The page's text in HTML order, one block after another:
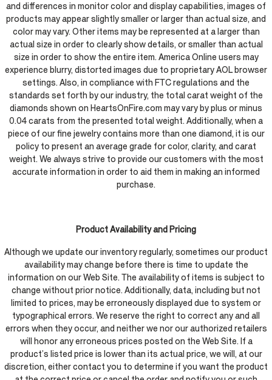
and differences in monitor color and display capabilities, images of
products may appear slightly smaller or larger than actual size, and
color may vary. Other items may be represented at a larger than
actual size in order to clearly show details, or smaller than actual
size in order to show the entire item. America Online users may
experience blurry, distorted images due to proprietary AOL browser
settings. Also, in compliance with FTC regulations and the
standards set forth by our industry, the total carat weight of the
diamonds shown on HeartsOnFire.com may vary by plus or minus
0.04 carats from the presented total weight. Additionally, when a
piece of our fine jewelry contains more than one diamond, it is our
policy to present an average grade for color, clarity, and carat
weight. We always strive to provide our customers with the most
accurate information in order to aid them in making an informed
purchase.
Product Availability and Pricing
Although we update our inventory regularly, sometimes our product
availability may change before there is time to update the
information on our Web Site. The availability of items is subject to
change without prior notice. Additionally, data, including but not
limited to prices, may be erroneously displayed due to system or
typographical errors. We reserve the right to correct any and all
errors when they occur, and neither we nor our authorized retailers
will honor any erroneous prices posted on the Web Site. If a
product’s listed price is lower than its actual price, we will, at our
discretion, either contact you to determine if you want the product